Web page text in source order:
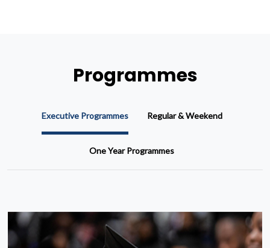
Programmes
Executive Programmes Regular & Weekend
One Year Programmes